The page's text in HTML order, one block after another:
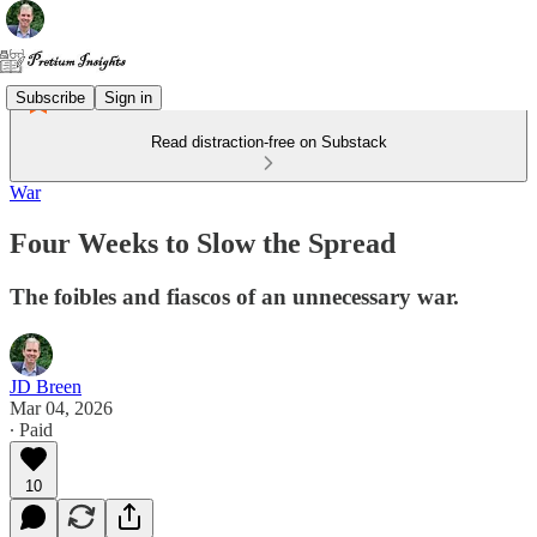
Subscribe Sign in
Read distraction-free on Substack
War
Four Weeks to Slow the Spread
The foibles and fiascos of an unnecessary war.
JD Breen
Mar 04, 2026
∙ Paid
10